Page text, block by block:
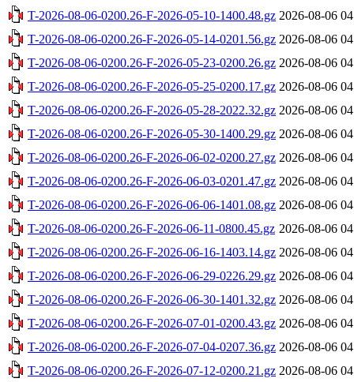
T-2026-08-06-0200.26-F-2026-05-10-1400.48.gz 2026-08-06
T-2026-08-06-0200.26-F-2026-05-14-0201.56.gz 2026-08-06
T-2026-08-06-0200.26-F-2026-05-23-0200.26.gz 2026-08-06
T-2026-08-06-0200.26-F-2026-05-25-0200.17.gz 2026-08-06
T-2026-08-06-0200.26-F-2026-05-28-2022.32.gz 2026-08-06
T-2026-08-06-0200.26-F-2026-05-30-1400.29.gz 2026-08-06
T-2026-08-06-0200.26-F-2026-06-02-0200.27.gz 2026-08-06
T-2026-08-06-0200.26-F-2026-06-03-0201.47.gz 2026-08-06
T-2026-08-06-0200.26-F-2026-06-06-1401.08.gz 2026-08-06
T-2026-08-06-0200.26-F-2026-06-11-0800.45.gz 2026-08-06
T-2026-08-06-0200.26-F-2026-06-16-1403.14.gz 2026-08-06
T-2026-08-06-0200.26-F-2026-06-29-0226.29.gz 2026-08-06
T-2026-08-06-0200.26-F-2026-06-30-1401.32.gz 2026-08-06
T-2026-08-06-0200.26-F-2026-07-01-0200.43.gz 2026-08-06
T-2026-08-06-0200.26-F-2026-07-04-0207.36.gz 2026-08-06
T-2026-08-06-0200.26-F-2026-07-12-0200.21.gz 2026-08-06